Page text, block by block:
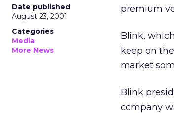
Date published
August 23, 2001
Categories
Media
More News
premium
Blink,
keep on
market
Blink
company